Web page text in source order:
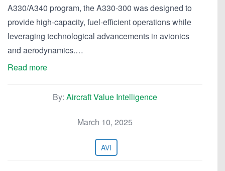
A330/A340 program, the A330-300 was designed to
provide high-capacity, fuel-efficient operations while
leveraging technological advancements in avionics
and aerodynamics.…
Read more
By: Aircraft Value Intelligence
March 10, 2025
AVI